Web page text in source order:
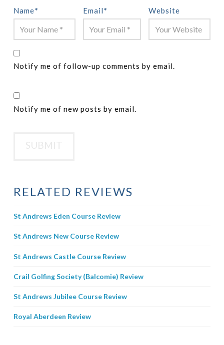
Name* Email* Website
Notify me of follow-up comments by email.
Notify me of new posts by email.
RELATED REVIEWS
St Andrews Eden Course Review
St Andrews New Course Review
St Andrews Castle Course Review
Crail Golfing Society (Balcomie) Review
St Andrews Jubilee Course Review
Royal Aberdeen Review